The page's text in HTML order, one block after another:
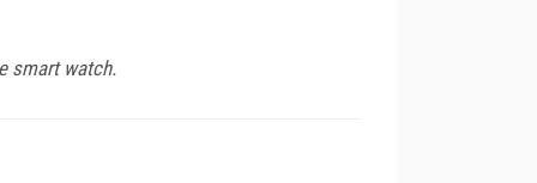
smart watch.